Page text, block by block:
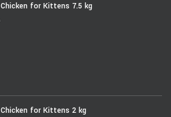
Chicken for Kittens 7.5 kg
Chicken for Kittens 2 kg